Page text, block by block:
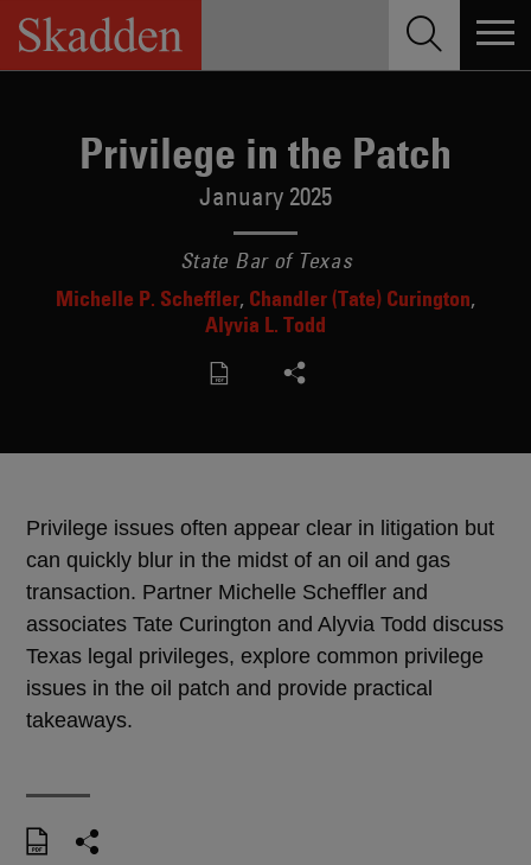
Skip
content
Privilege in the Patch
January 2025
State Bar of Texas
Michelle P. Scheffler Chandler (Tate) Curington
Alyvia L. Todd
Privilege issues often appear clear in litigation but
can quickly blur in the midst of an oil and gas
transaction. Partner Michelle Scheffler and
associates Tate Curington and Alyvia Todd discuss
Texas legal privileges, explore common privilege
issues in the oil patch and provide practical
takeaways.